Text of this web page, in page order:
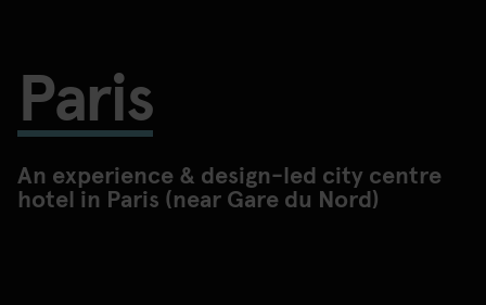
Paris
An experience & design-led city centre
hotel in Paris (near Gare du Nord)